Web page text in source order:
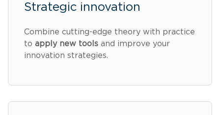
Strategic innovation
Combine cutting-edge theory with practice
to apply new tools and improve your
innovation strategies.